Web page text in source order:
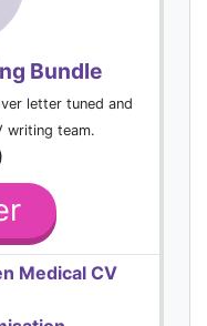
Bundle
letter tuned and
writing team.
Medical CV